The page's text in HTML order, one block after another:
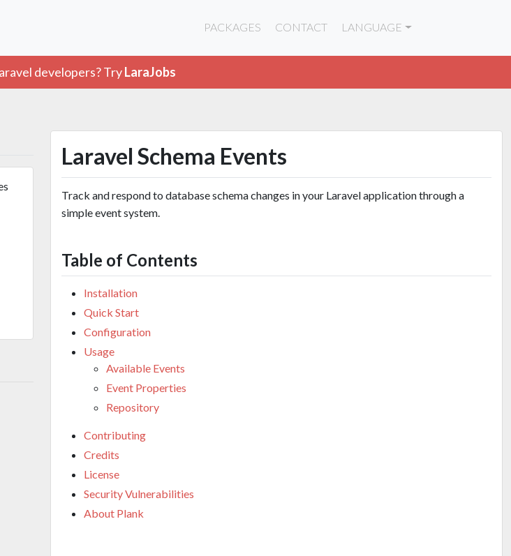
PACKAGES CONTACT LANGUAGE
developers? TryLaraJobs
Laravel Schema Events
Track and respond to database schema changes in your Laravel application through a
simple event system.
Table of Contents
Installation
Quick Start
Configuration
Usage
Available Events
Event Properties
Repository
Contributing
Credits
License
Security Vulnerabilities
About Plank